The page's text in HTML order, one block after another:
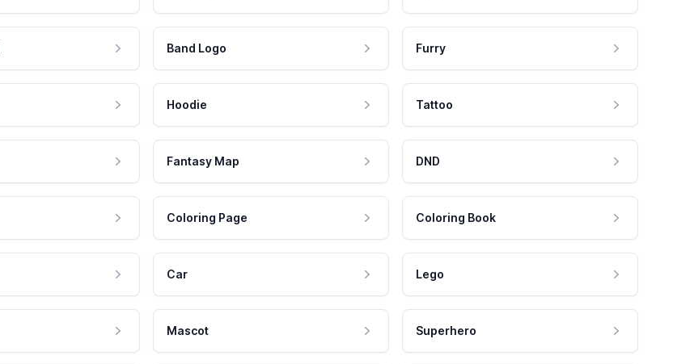
Band Logo Furry
Hoodie Tattoo
Fantasy Map DND
Coloring Page Coloring Book
Car Lego
Mascot Superhero